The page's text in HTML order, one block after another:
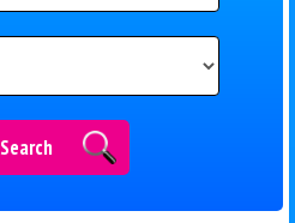
Search